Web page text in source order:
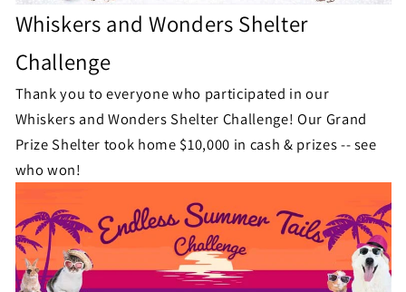
Whiskers and Wonders Shelter
Challenge
Thank you to everyone who participated in our
Whiskers and Wonders Shelter Challenge! Our Grand
Prize Shelter took home $10,000 in cash & prizes -- see
who won!